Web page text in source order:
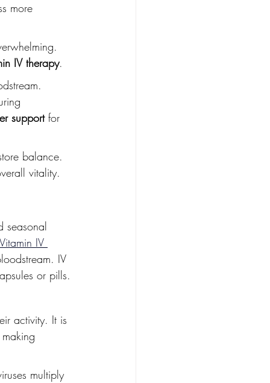
more
IV therapy.
support for
balance.
vitality.
seasonal
Vitamin IV
IV
or pills.
activity. It is
multiply